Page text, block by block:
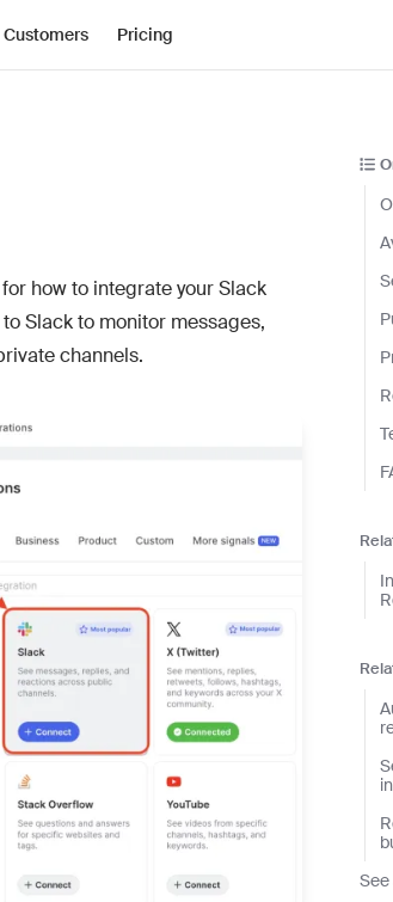
Keep your CRM aligned with
Actions
Work with the stack and signals
Connect and scale actionable
(ABM)
Atlan's answer: Buy
scales. Build what only
Jun 23rd, 2026
Customers Pricing
how to integrate your Slack
Slack to monitor messages,
channels.
See